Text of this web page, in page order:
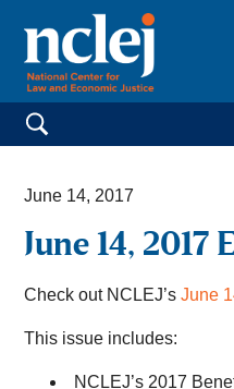
Search for:
June 14, 2017
June 14, 2017
Check out NCLEJ’sJune
This issue includes:
NCLEJ’s 2017